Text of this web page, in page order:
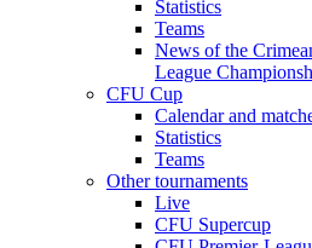
Statistics
Teams
News of the
League
CFU Cup
Calendar and
Statistics
Teams
Other tournaments
Live
CFU Supercup